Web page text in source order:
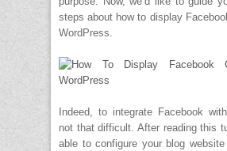
steps about how to display
WordPress.
Indeed, to integrate Facebook
not that difficult. After reading this
able to configure your blog